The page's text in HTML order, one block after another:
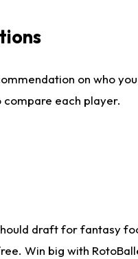
on who
each player.
draft for fantasy
Win big with